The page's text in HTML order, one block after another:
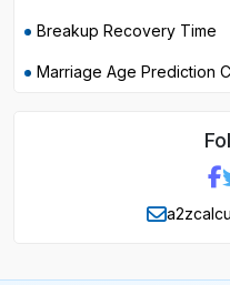
Breakup Recovery Time
Marriage Age Prediction